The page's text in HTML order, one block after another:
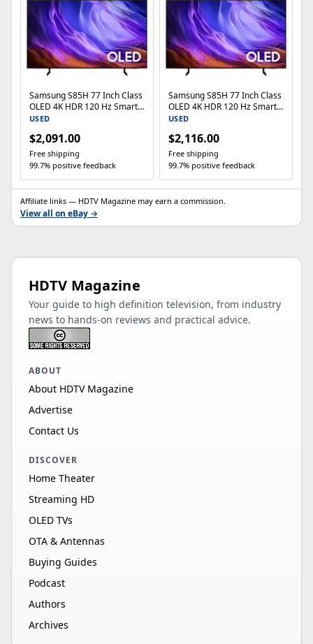
Samsung S85H 77 Inch Class
OLED 4K HDR 120 Hz Smart
TV
USED
$2,091.00
Free shipping
99.7% positive feedback
Samsung S85H 77 Inch Class
OLED 4K HDR 120 Hz Smart
TV
USED
$2,116.00
Free shipping
99.7% positive feedback
Affiliate links — HDTV Magazine may earn a commission.
View all on eBay →
HDTV Magazine
Your guide to high definition television, from industry
news to hands-on reviews and practical advice.
ABOUT
About HDTV Magazine
Advertise
Contact Us
DISCOVER
Home Theater
Streaming HD
OLED TVs
OTA & Antennas
Buying Guides
Podcast
Authors
Archives